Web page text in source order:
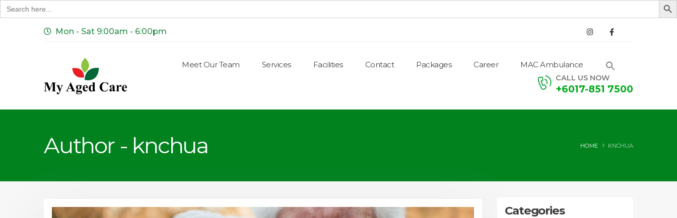
Search
for:
Mon - Sat 9:00am - 6:00pm
Meet Our Team Services Facilities Contact Packages Career MAC Ambulance
CALL US NOW
+6017-851 7500
Author - knchua HOME KNCHUA
Categories